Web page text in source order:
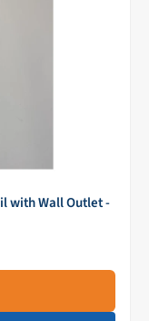
with Wall Outlet -